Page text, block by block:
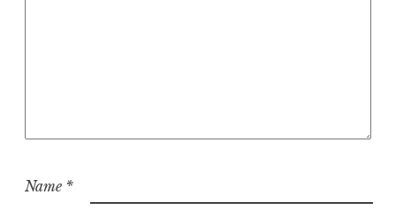
Name *